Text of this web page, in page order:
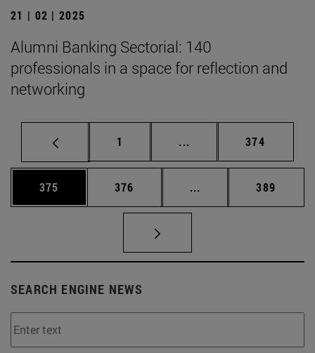
21 | 02 | 2025
Alumni Banking Sectorial: 140
professionals in a space for reflection and
networking
Page
1 ... Intermediate pages
Page
374
Page
375 Page
376 ... Intermediate pages
Page
389
SEARCH ENGINE NEWS